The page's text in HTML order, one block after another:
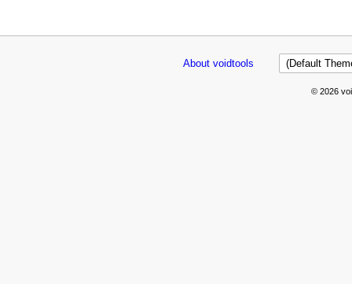
About voidtools
© 2026